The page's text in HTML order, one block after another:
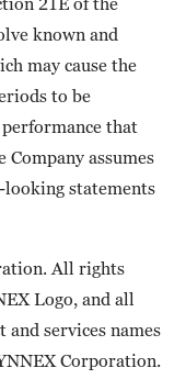
known and
may cause the
to be
that
Company assumes
statements
All rights
Logo, and all
and services names
Corporation.